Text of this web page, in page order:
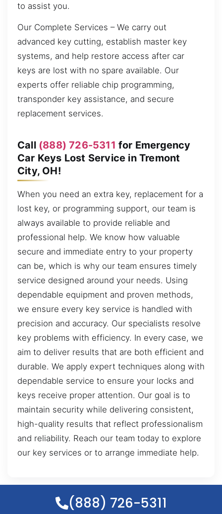
to assist you.
Our Complete Services – We carry out
advanced key cutting, establish master key
systems, and help restore access after car
keys are lost with no spare available. Our
experts offer reliable chip programming,
transponder key assistance, and secure
replacement services.
Call (888) 726-5311 for Emergency
Car Keys Lost Service in Tremont
City, OH!
When you need an extra key, replacement for a
lost key, or programming support, our team is
always available to provide reliable and
professional help. We know how valuable
secure and immediate entry to your property
can be, which is why our team ensures timely
service designed around your needs. Using
dependable equipment and proven methods,
we ensure every key service is handled with
precision and accuracy. Our specialists resolve
key problems with efficiency. In every case, we
aim to deliver results that are both efficient and
durable. We apply expert techniques along with
dependable service to ensure your locks and
keys receive proper attention. Our goal is to
maintain security while delivering consistent,
high-quality results that reflect professionalism
and reliability. Reach our team today to explore
our key services or to arrange immediate help.
(888) 726-5311